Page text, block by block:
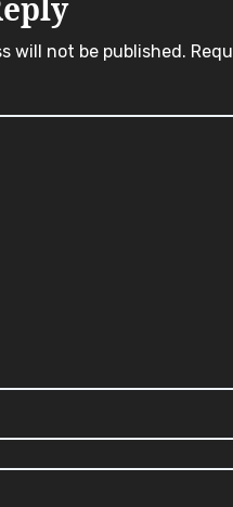
will not be published.